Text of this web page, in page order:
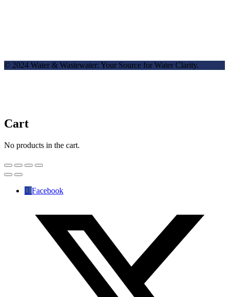
© 2024 Water & Wastewater: Your Source for Water Clarity.
Cart
No products in the cart.
Facebook